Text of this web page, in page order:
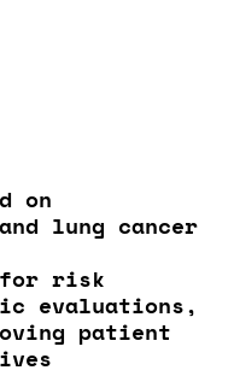
on
lung cancer
for risk
evaluations,
patient